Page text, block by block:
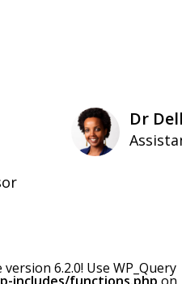
Dr
version 6.2.0! Use WP_Query